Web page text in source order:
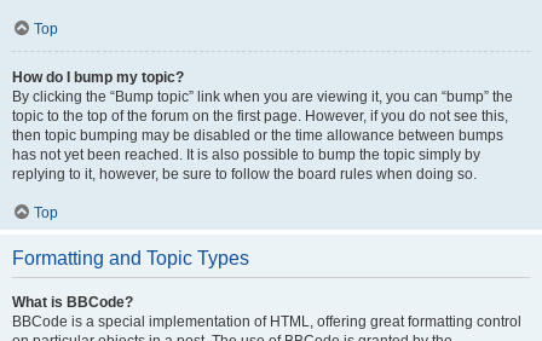
Top
How do I bump my topic?
By clicking the “Bump topic” link when you are viewing it, you can “bump” the
topic to the top of the forum on the first page. However, if you do not see this,
then topic bumping may be disabled or the time allowance between bumps
has not yet been reached. It is also possible to bump the topic simply by
replying to it, however, be sure to follow the board rules when doing so.
Top
Formatting and Topic Types
What is BBCode?
BBCode is a special implementation of HTML, offering great formatting control